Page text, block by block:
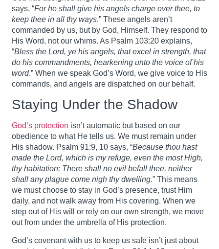
says, “For he shall give his angels charge over thee, to
keep thee in all thy ways.” These angels aren’t
commanded by us, but by God, Himself. They respond to
His Word, not our whims. As Psalm 103:20 explains,
“Bless the Lord, ye his angels, that excel in strength, that
do his commandments, hearkening unto the voice of his
word.” When we speak God’s Word, we give voice to His
commands, and angels are dispatched on our behalf.
Staying Under the Shadow
God’s protection isn’t automatic but based on our
obedience to what He tells us. We must remain under
His shadow. Psalm 91:9, 10 says, “Because thou hast
made the Lord, which is my refuge, even the most High,
thy habitation; There shall no evil befall thee, neither
shall any plague come nigh thy dwelling.” This means
we must choose to stay in God’s presence, trust Him
daily, and not walk away from His covering. When we
step out of His will or rely on our own strength, we move
out from under the umbrella of His protection.
God’s covenant with us to keep us safe isn’t just about